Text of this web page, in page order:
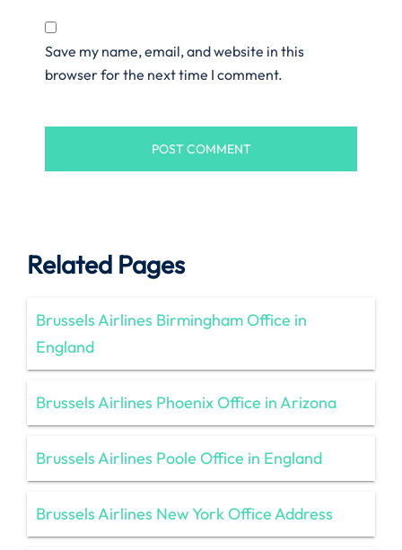
Save my name, email, and website in this
browser for the next time I comment.
Related Pages
Brussels Airlines Birmingham Office in
England
Brussels Airlines Phoenix Office in Arizona
Brussels Airlines Poole Office in England
Brussels Airlines New York Office Address